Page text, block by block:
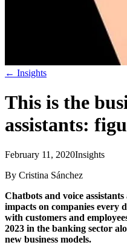
← Insights
This is the
assistants:
February 11, 2020Insights
By Cristina Sánchez
Chatbots and voice
impacts on companies every
with customers and
2023 in the banking sector
new business models.